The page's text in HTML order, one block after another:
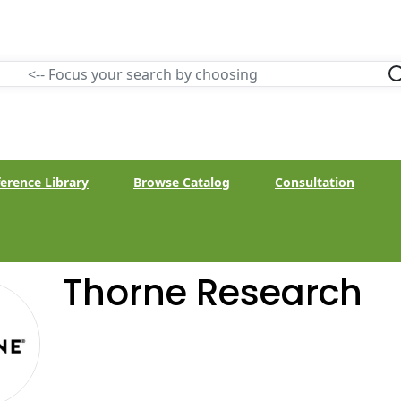
Library Browse Catalog Consultation
Thorne Research